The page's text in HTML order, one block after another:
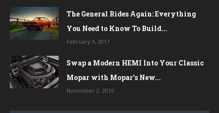
The General Rides Again: Everything
You Need to Know To Build...
February 3, 2017
Swap a Modern HEMI Into Your Classic
Mopar with Mopar’s New...
November 2, 2016